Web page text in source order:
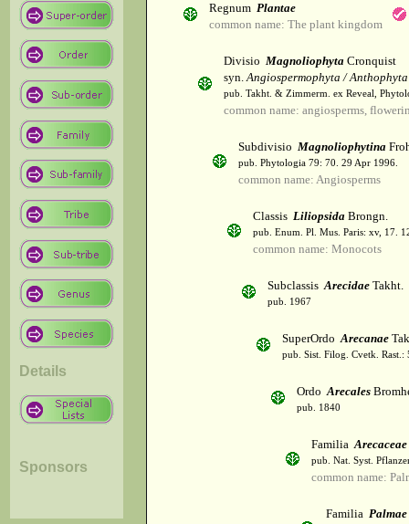
Details
Sponsors
Regnum Plantae
common name: The plant kingdom
Divisio Magnoliophyta Cronquist
syn.Angiospermophyta / Anthophyta
pub. Takht. & Zimmerm. ex Reveal,
common name: angiosperms,
Subdivisio Magnoliophytina
pub. Phytologia 79: 70. 29 Apr 1996.
common name: Angiosperms
Classis Liliopsida Brongn.
pub. Enum. Pl. Mus. Paris: xv, 17.
common name: Monocots
SubclassisArecidae Takht.
pub. 1967
SuperOrdoArecanae
pub. Sist. Filog. Cvetk. Rast.:
OrdoArecales
pub. 1840
FamiliaArecaceae
pub. Nat. Syst.
common name:
Familia Palmae